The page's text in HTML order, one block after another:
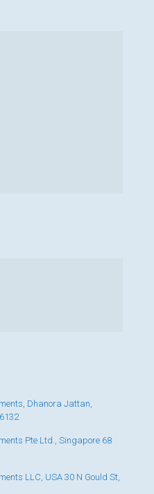
Dhanora Jattan,
Pte Ltd., Singapore 68
LLC, USA 30 N Gould St,